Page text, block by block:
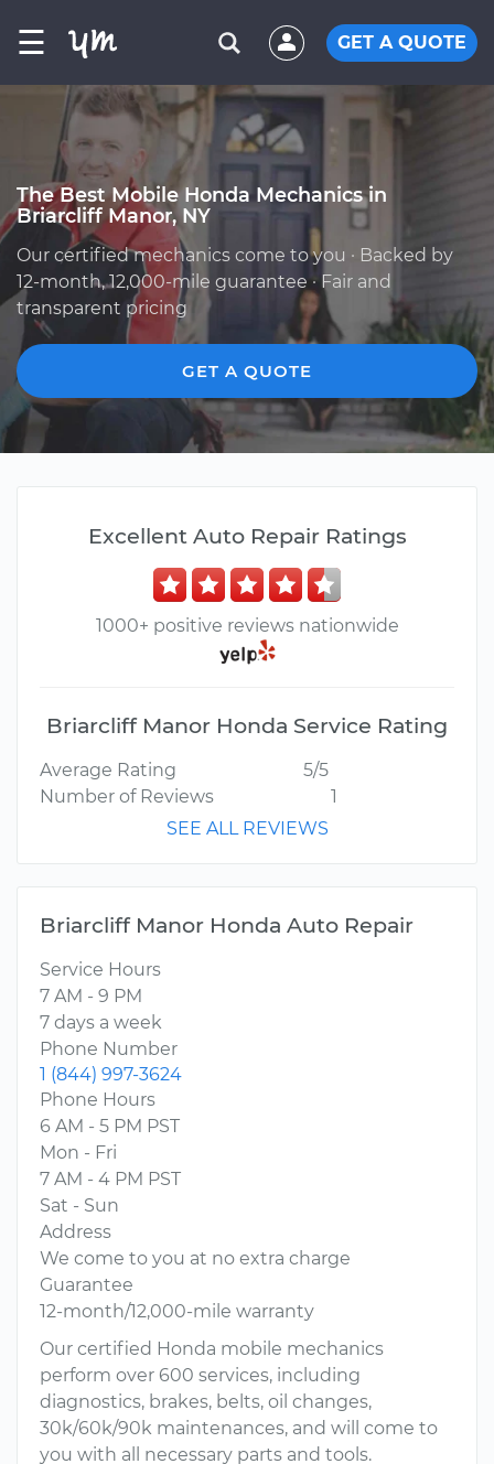
☰ GET A QUOTE
The Best Mobile Honda Mechanics in
Briarcliff Manor, NY
Our certified mechanics come to you · Backed by
12-month, 12,000-mile guarantee · Fair and
transparent pricing
GET A QUOTE
Excellent Auto Repair Ratings
1000+ positive reviews nationwide
Briarcliff Manor Honda Service Rating
Average Rating
5/5
Number of Reviews
1
SEE ALL REVIEWS
Briarcliff Manor Honda Auto Repair
Service Hours
7 AM - 9 PM
7 days a week
Phone Number
1 (844) 997-3624
Phone Hours
6 AM - 5 PM PST
Mon - Fri
7 AM - 4 PM PST
Sat - Sun
Address
We come to you at no extra charge
Guarantee
12-month/12,000-mile warranty
Our certified Honda mobile mechanics
perform over 600 services, including
diagnostics, brakes, belts, oil changes,
30k/60k/90k maintenances, and will come to
you with all necessary parts and tools.